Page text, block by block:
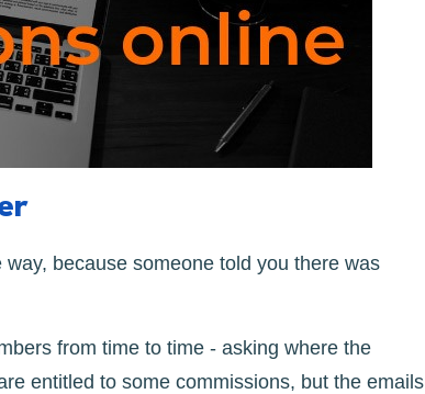
because someone told you there was
from time to time - asking where the
entitled to some commissions, but the emails